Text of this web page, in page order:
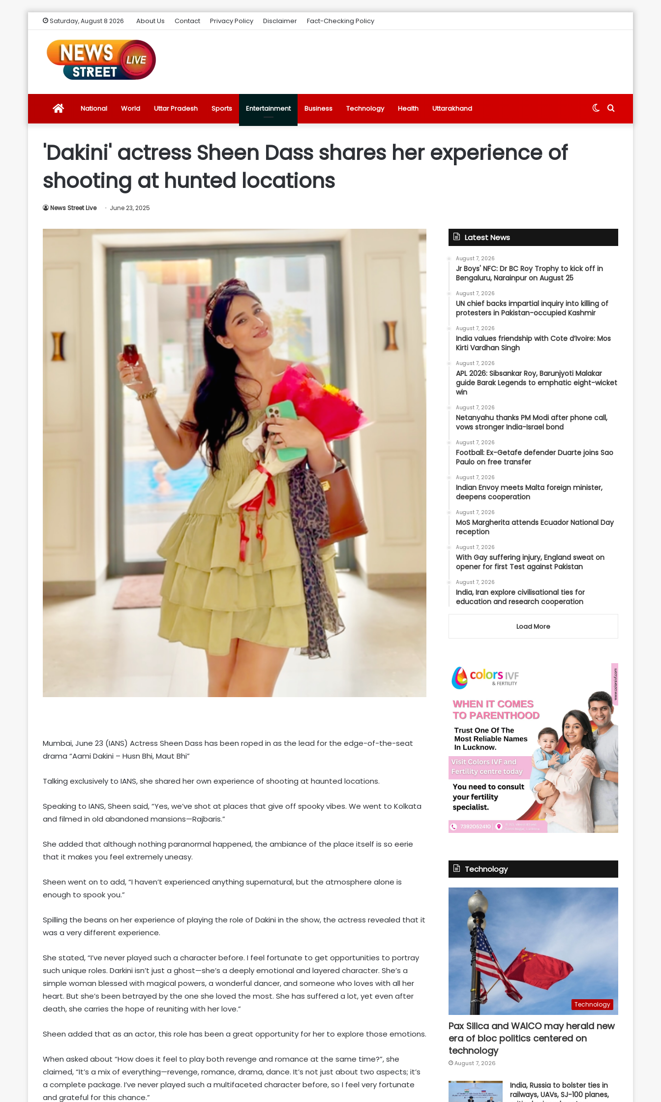
Saturday, August 8 2026 About Us Contact Privacy Policy Disclaimer Fact-Checking Policy
NewsNational World Uttar Pradesh Sports Entertainment Business Technology Health Uttarakhand Search
Switch
'Dakini' actress Sheen Dass shares her experience of
shooting at hunted locations
News Street Live June 23, 2025
Mumbai, June 23 (IANS) Actress Sheen Dass has been roped in as the lead for the edge-of-the-seat
drama “Aami Dakini – Husn Bhi, Maut Bhi”
Talking exclusively to IANS, she shared her own experience of shooting at haunted locations.
Speaking to IANS, Sheen said, “Yes, we’ve shot at places that give off spooky vibes. We went to Kolkata
and filmed in old abandoned mansions—Rajbaris.”
She added that although nothing paranormal happened, the ambiance of the place itself is so eerie
that it makes you feel extremely uneasy.
Sheen went on to add, “I haven’t experienced anything supernatural, but the atmosphere alone is
enough to spook you.”
Spilling the beans on her experience of playing the role of Dakini in the show, the actress revealed that it
was a very different experience.
She stated, “I’ve never played such a character before. I feel fortunate to get opportunities to portray
such unique roles. Darkini isn’t just a ghost—she’s a deeply emotional and layered character. She’s a
simple woman blessed with magical powers, a wonderful dancer, and someone who loves with all her
heart. But she’s been betrayed by the one she loved the most. She has suffered a lot, yet even after
death, she carries the hope of reuniting with her love.”
Sheen added that as an actor, this role has been a great opportunity for her to explore those emotions.
When asked about “How does it feel to play both revenge and romance at the same time?”, she
claimed, “It’s a mix of everything—revenge, romance, drama, dance. It’s not just about two aspects; it’s
a complete package. I’ve never played such a multifaceted character before, so I feel very fortunate
and grateful for this chance.”
Mohit Suri on 'Awarapan 2': A long-
lost love, old friend you haven’t
met in years but still deeply miss
Latest News
August 7, 2026
Jr Boys' NFC: Dr BC Roy Trophy to kick off in
Bengaluru, Narainpur on August 25
August 7, 2026
UN chief backs impartial inquiry into killing of
protesters in Pakistan-occupied Kashmir
August 7, 2026
India values friendship with Cote d’Ivoire: Mos
Kirti Vardhan Singh
August 7, 2026
APL 2026: Sibsankar Roy, Barunjyoti Malakar
guide Barak Legends to emphatic eight-wicket
win
August 7, 2026
Netanyahu thanks PM Modi after phone call,
vows stronger India-Israel bond
August 7, 2026
Football: Ex-Getafe defender Duarte joins Sao
Paulo on free transfer
August 7, 2026
Indian Envoy meets Malta foreign minister,
deepens cooperation
August 7, 2026
MoS Margherita attends Ecuador National Day
reception
August 7, 2026
With Gay suffering injury, England sweat on
opener for first Test against Pakistan
August 7, 2026
India, Iran explore civilisational ties for
education and research cooperation
Load More
Technology
Technology
Pax Silica and WAICO may herald new
era of bloc politics centered on
technology
August 7, 2026
India, Russia to bolster ties in
railways, UAVs, SJ-100 planes,